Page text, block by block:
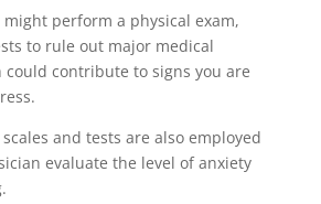
might perform a physical exam,
to rule out major medical
contribute to signs you are
and tests are also employed
evaluate the level of anxiety